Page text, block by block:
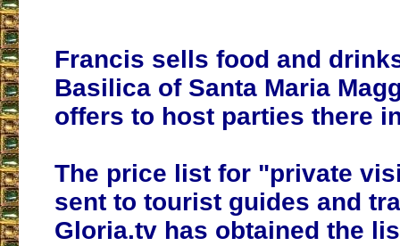
Francis sells food and
Basilica of Santa Maria
offers to host parties there
The price list for "private
sent to tourist guides and
Gloria.tv has obtained the